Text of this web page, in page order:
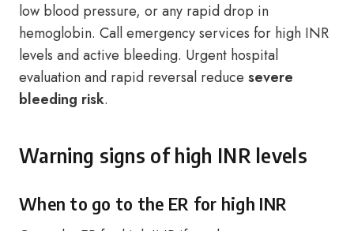
low blood pressure, or any rapid drop in
hemoglobin. Call emergency services for high INR
levels and active bleeding. Urgent hospital
evaluation and rapid reversal reduce severe
bleeding risk.
Warning signs of high INR levels
When to go to the ER for high INR